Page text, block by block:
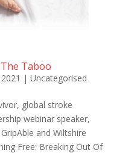
Taboo
| Uncategorised
global stroke
webinar speaker,
and Wiltshire
Free: Breaking Out Of